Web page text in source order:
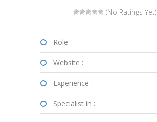
(No Ratings Yet)
Role :
Website :
Experience :
Specialist in :